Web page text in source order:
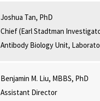
Joshua Tan, PhD
Chief (Earl Stadtman
Antibody Biology Unit,
Benjamin M. Liu, MBBS, PhD
Assistant Director